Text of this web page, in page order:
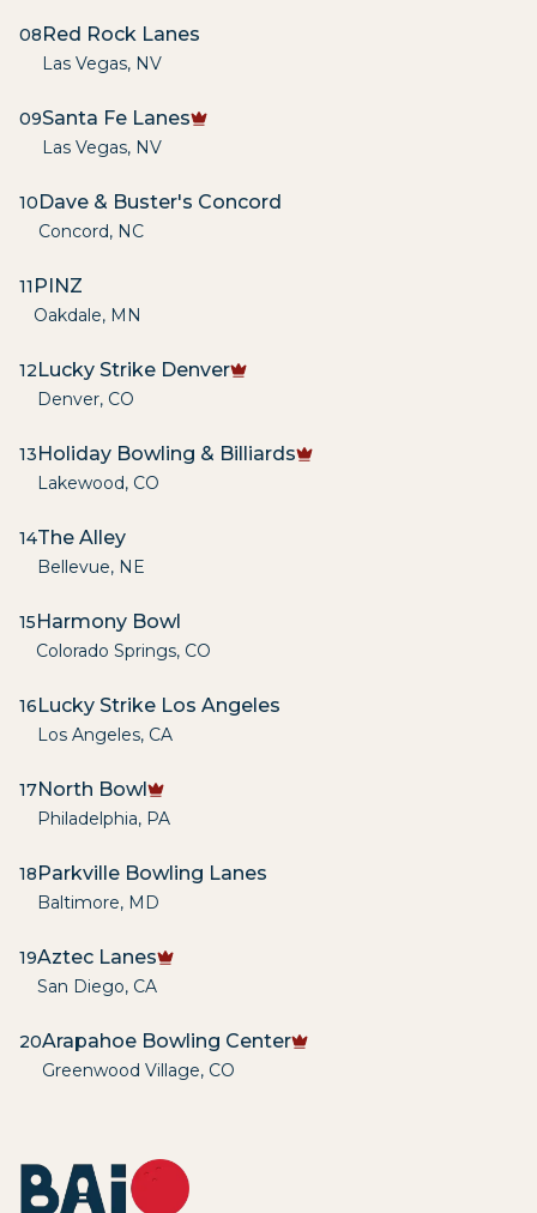
08Red Rock Lanes
Las Vegas, NV
09Santa Fe Lanes
Las Vegas, NV
10Dave & Buster's Concord
Concord, NC
11 PINZ
Oakdale, MN
12Lucky Strike Denver
Denver, CO
13Holiday Bowling & Billiards
Lakewood, CO
14The Alley
Bellevue, NE
15Harmony Bowl
Colorado Springs, CO
16Lucky Strike Los Angeles
Los Angeles, CA
17North Bowl
Philadelphia, PA
18Parkville Bowling Lanes
Baltimore, MD
19Aztec Lanes
San Diego, CA
20Arapahoe Bowling Center
Greenwood Village, CO